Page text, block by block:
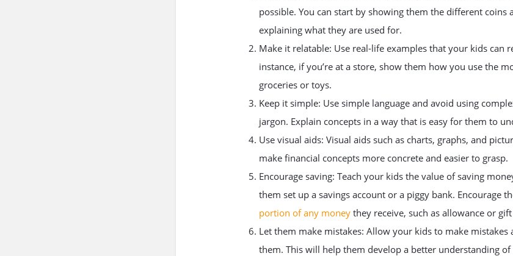
possible. You can start by showing them the different coins
explaining what they are used for.
Make it relatable: Use real-life examples that your kids can
instance, if you’re at a store, show them how you use the
groceries or toys.
Keep it simple: Use simple language and avoid using
jargon. Explain concepts in a way that is easy for them to
Use visual aids: Visual aids such as charts, graphs, and
make financial concepts more concrete and easier to grasp.
Encourage saving: Teach your kids the value of saving
them set up a savings account or a piggy bank. Encourage
portion of any money they receive, such as allowance or
Let them make mistakes: Allow your kids to make mistakes
them. This will help them develop a better understanding of